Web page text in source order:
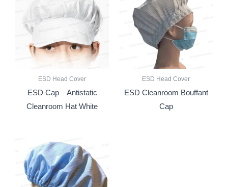
ESD Head Cover
ESD Cap – Antistatic
Cleanroom Hat White
ESD Head Cover
ESD Cleanroom Bouffant
Cap